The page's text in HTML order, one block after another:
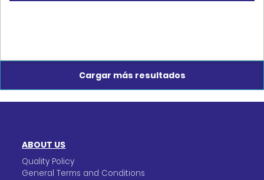
Cargar más resultados
ABOUT US
Quality Policy
General Terms and Conditions